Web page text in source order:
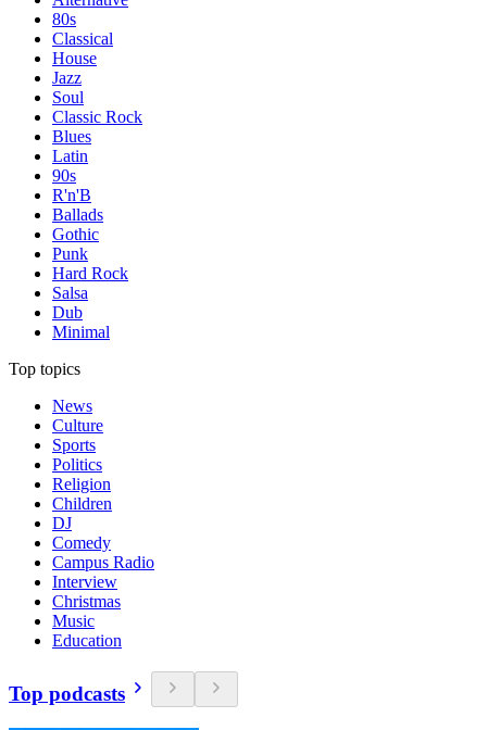
80s
Classical
House
Jazz
Soul
Classic Rock
Blues
Latin
90s
R'n'B
Ballads
Gothic
Punk
Hard Rock
Salsa
Dub
Minimal
Top topics
News
Culture
Sports
Politics
Religion
Children
DJ
Comedy
Campus Radio
Interview
Christmas
Music
Education
Top podcasts